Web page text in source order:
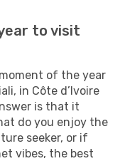
to visit
of the year
in Côte d’Ivoire
is that it
do you enjoy the
seeker, or if
vibes, the best